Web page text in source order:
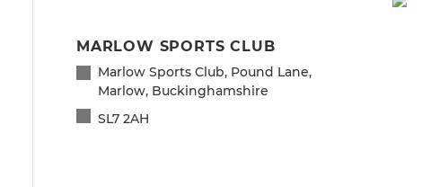
MARLOW SPORTS CLUB
Marlow Sports Club, Pound Lane,
Marlow, Buckinghamshire
SL7 2AH